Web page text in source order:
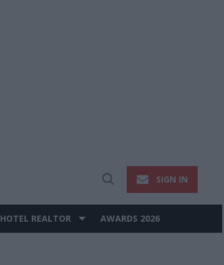
Open
SIGN IN
HOTEL REALTOR AWARDS 2026